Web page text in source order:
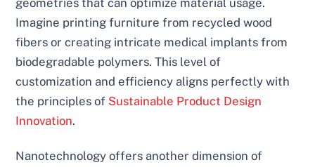
geometries that can optimize material usage.
Imagine printing furniture from recycled wood
fibers or creating intricate medical implants from
biodegradable polymers. This level of
customization and efficiency aligns perfectly with
the principles of Sustainable Product Design
Innovation.
Nanotechnology offers another dimension of